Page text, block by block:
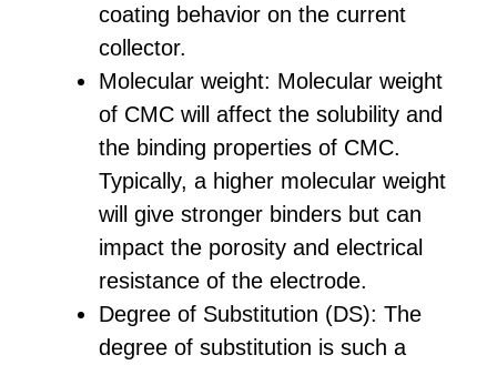
coating behavior on the current
collector.
Molecular weight: Molecular weight
of CMC will affect the solubility and
the binding properties of CMC.
Typically, a higher molecular weight
will give stronger binders but can
impact the porosity and electrical
resistance of the electrode.
Degree of Substitution (DS): The
degree of substitution is such a